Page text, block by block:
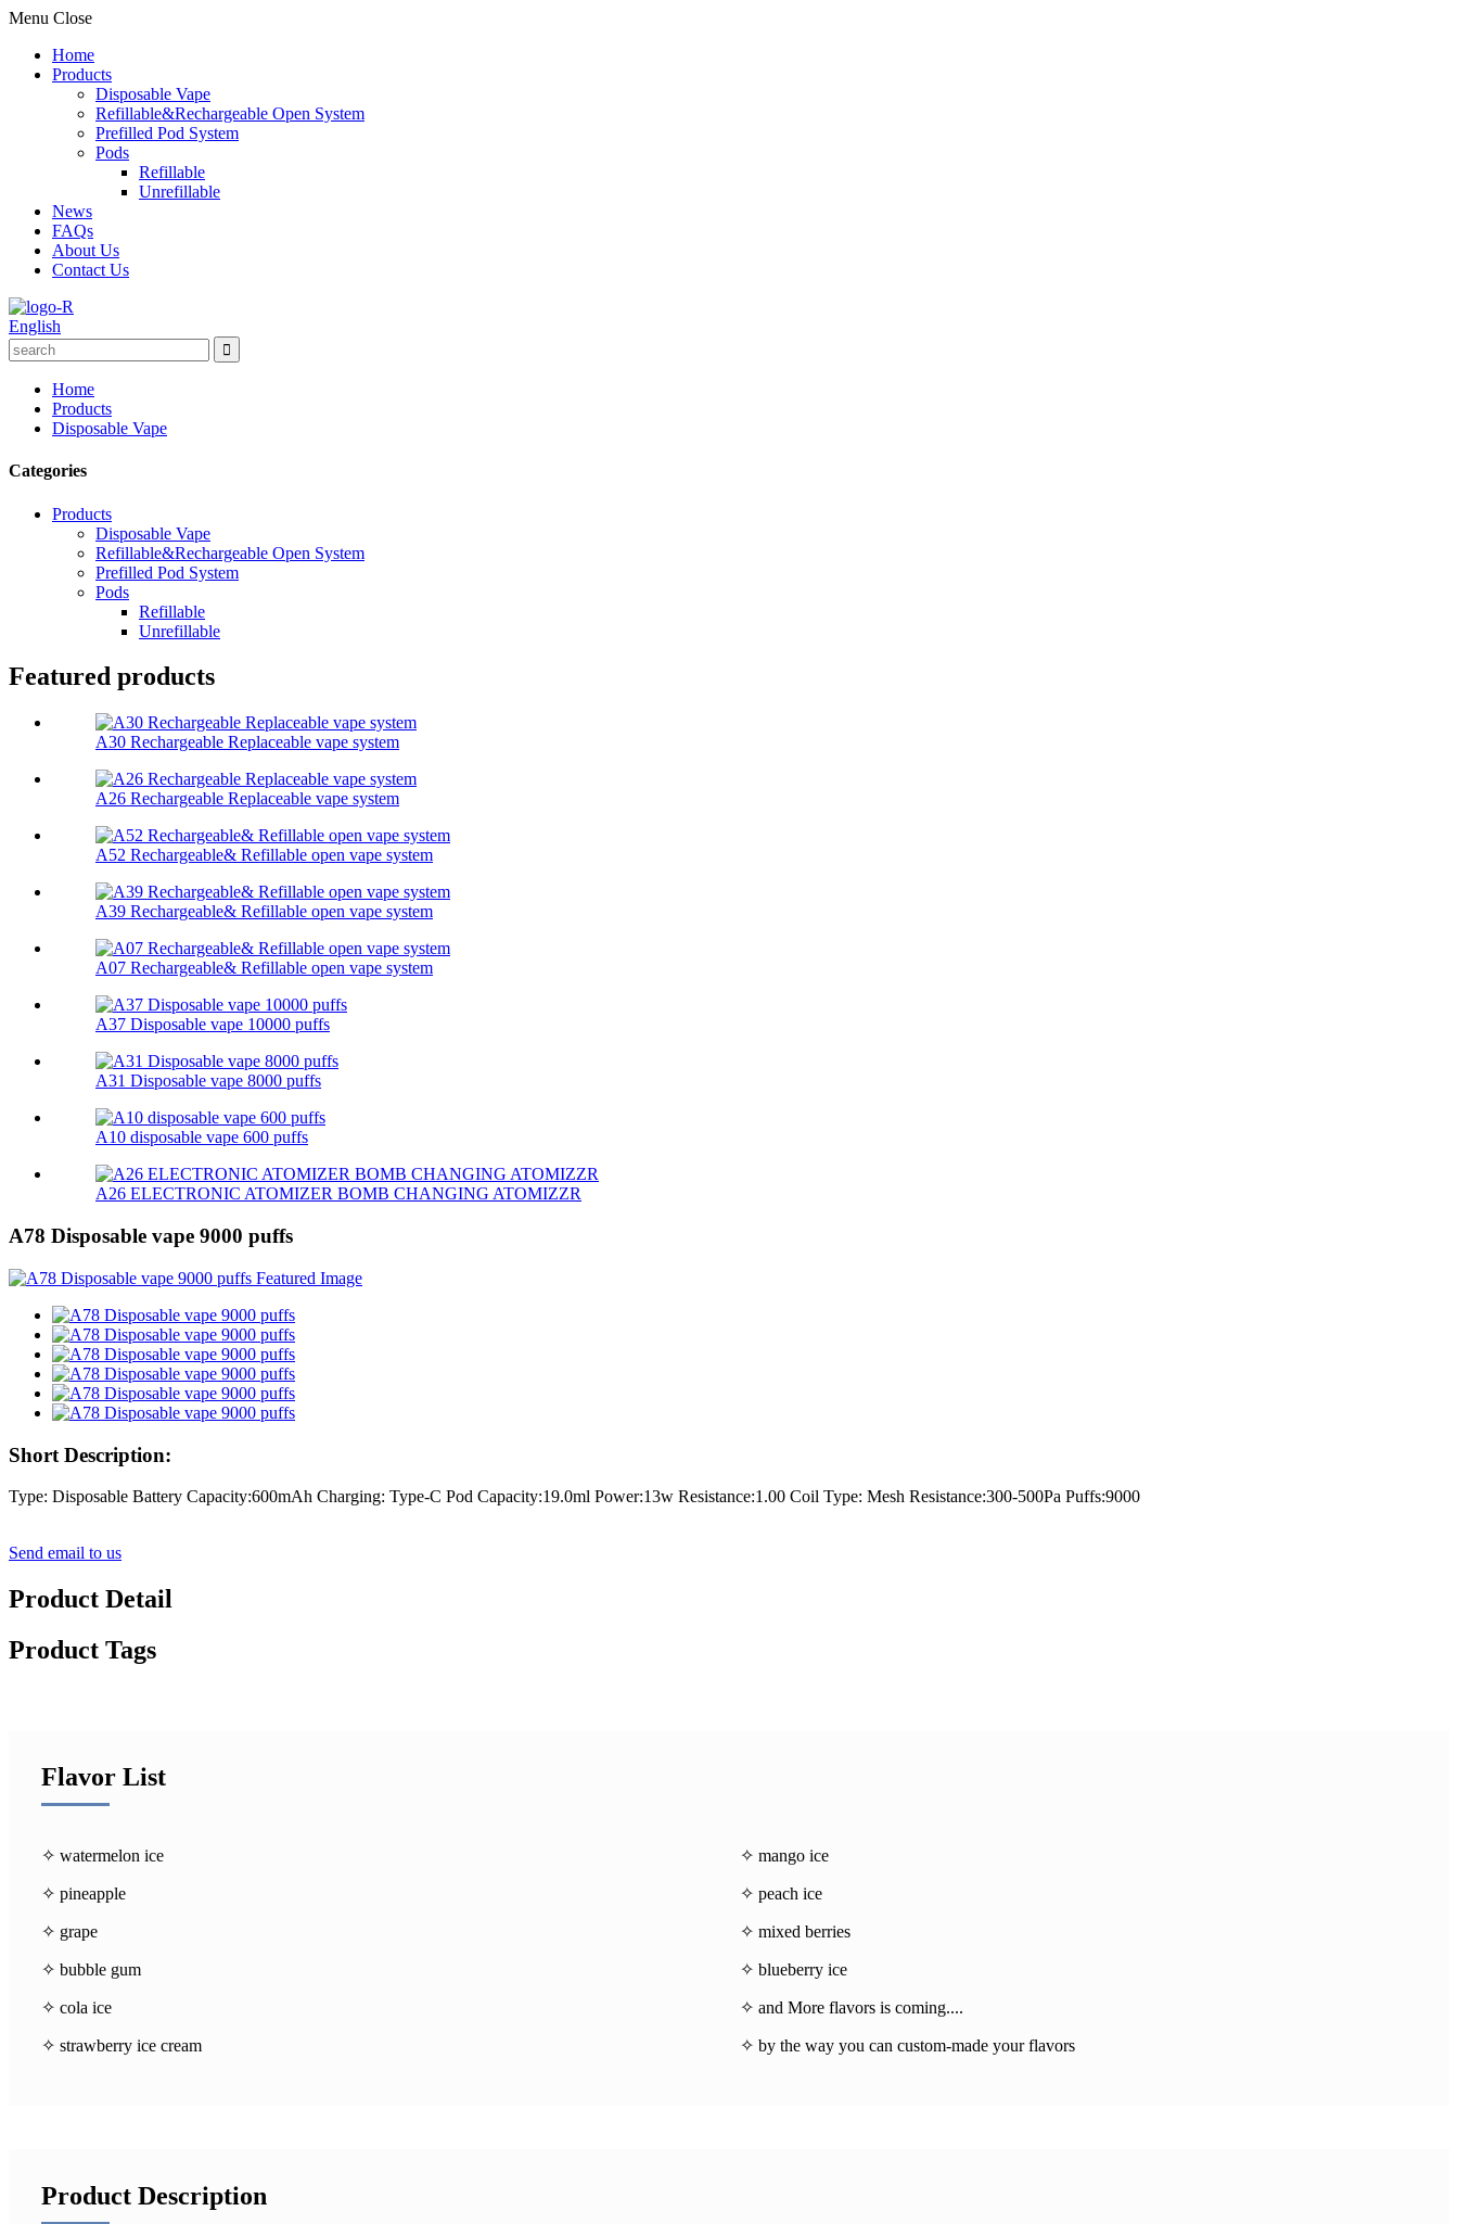
Menu Close
Home
Products
Disposable Vape
Refillable&Rechargeable Open System
Prefilled Pod System
Pods
Refillable
Unrefillable
News
FAQs
About Us
Contact Us
English
Home
Products
Disposable Vape
Categories
Products
Disposable Vape
Refillable&Rechargeable Open System
Prefilled Pod System
Pods
Refillable
Unrefillable
Featured products
A30 Rechargeable Replaceable vape system
A26 Rechargeable Replaceable vape system
A52 Rechargeable& Refillable open vape system
A39 Rechargeable& Refillable open vape system
A07 Rechargeable& Refillable open vape system
A37 Disposable vape 10000 puffs
A31 Disposable vape 8000 puffs
A10 disposable vape 600 puffs
A26 ELECTRONIC ATOMIZER BOMB CHANGING ATOMIZZR
A78 Disposable vape 9000 puffs
Short Description:
Type: Disposable Battery Capacity:600mAh Charging: Type-C Pod Capacity:19.0ml Power:13w Resistance:1.00 Coil Type: Mesh Resistance:300-500Pa Puffs:9000
Send email to us
Product Detail
Product Tags
Flavor List
✧ watermelon ice
✧ pineapple
✧ grape
✧ bubble gum
✧ cola ice
✧ strawberry ice cream
✧ mango ice
✧ peach ice
✧ mixed berries
✧ blueberry ice
✧ and More flavors is coming....
✧ by the way you can custom-made your flavors
Product Description